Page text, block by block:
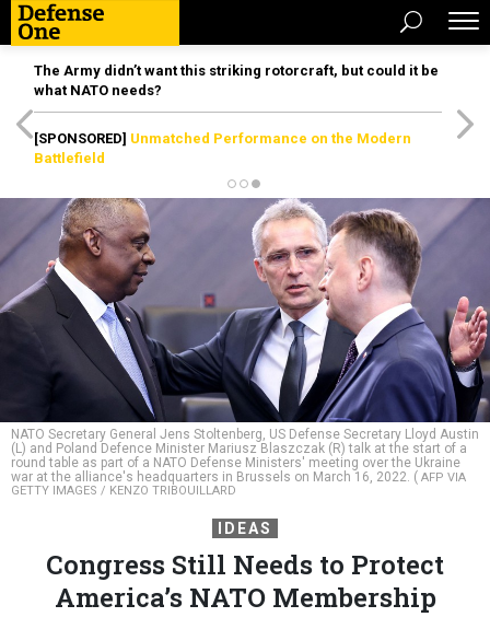
The Army didn’t want this striking rotorcraft, but could it be
what NATO needs?
[SPONSORED] Unmatched Performance on the Modern
Battlefield
NATO Secretary General Jens Stoltenberg, US Defense Secretary Lloyd Austin
(L) and Poland Defence Minister Mariusz Blaszczak (R) talk at the start of a
round table as part of a NATO Defense Ministers' meeting over the Ukraine
war at the alliance's headquarters in Brussels on March 16, 2022. ( AFP VIA
GETTY IMAGES / KENZO TRIBOUILLARD
IDEAS
Congress Still Needs to Protect
America’s NATO Membership